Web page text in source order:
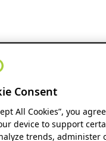
Consent
All Cookies”, you
device to support
trends, administer